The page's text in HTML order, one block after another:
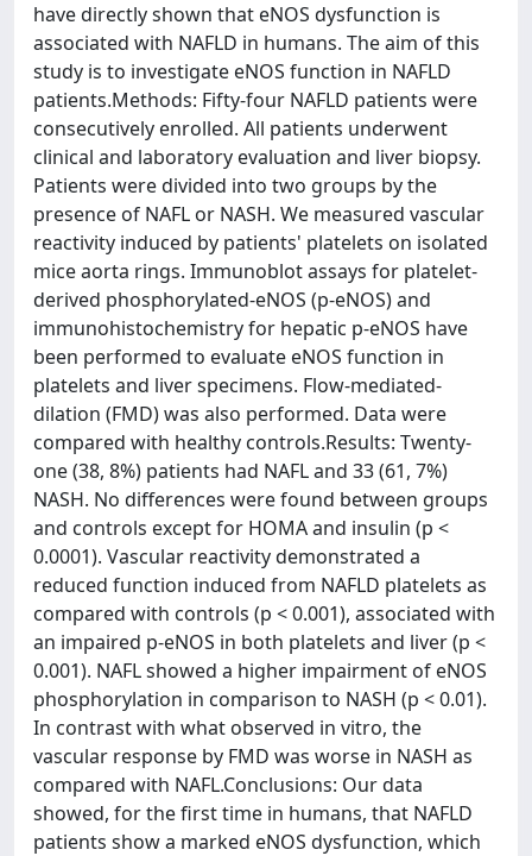
have directly shown that eNOS dysfunction is
associated with NAFLD in humans. The aim of this
study is to investigate eNOS function in NAFLD
patients.Methods: Fifty-four NAFLD patients were
consecutively enrolled. All patients underwent
clinical and laboratory evaluation and liver biopsy.
Patients were divided into two groups by the
presence of NAFL or NASH. We measured vascular
reactivity induced by patients' platelets on isolated
mice aorta rings. Immunoblot assays for platelet-
derived phosphorylated-eNOS (p-eNOS) and
immunohistochemistry for hepatic p-eNOS have
been performed to evaluate eNOS function in
platelets and liver specimens. Flow-mediated-
dilation (FMD) was also performed. Data were
compared with healthy controls.Results: Twenty-
one (38, 8%) patients had NAFL and 33 (61, 7%)
NASH. No differences were found between groups
and controls except for HOMA and insulin (p <
0.0001). Vascular reactivity demonstrated a
reduced function induced from NAFLD platelets as
compared with controls (p < 0.001), associated with
an impaired p-eNOS in both platelets and liver (p <
0.001). NAFL showed a higher impairment of eNOS
phosphorylation in comparison to NASH (p < 0.01).
In contrast with what observed in vitro, the
vascular response by FMD was worse in NASH as
compared with NAFL.Conclusions: Our data
showed, for the first time in humans, that NAFLD
patients show a marked eNOS dysfunction, which